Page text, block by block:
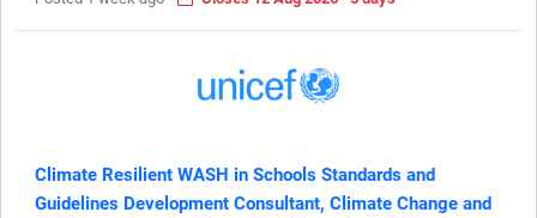
Climate Resilient WASH in Schools Standards and
Guidelines Development Consultant, Climate Change and